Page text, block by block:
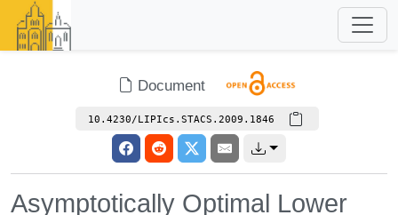
Document
10.4230/LIPIcs.STACS.2009.1846
Asymptotically Optimal Lower